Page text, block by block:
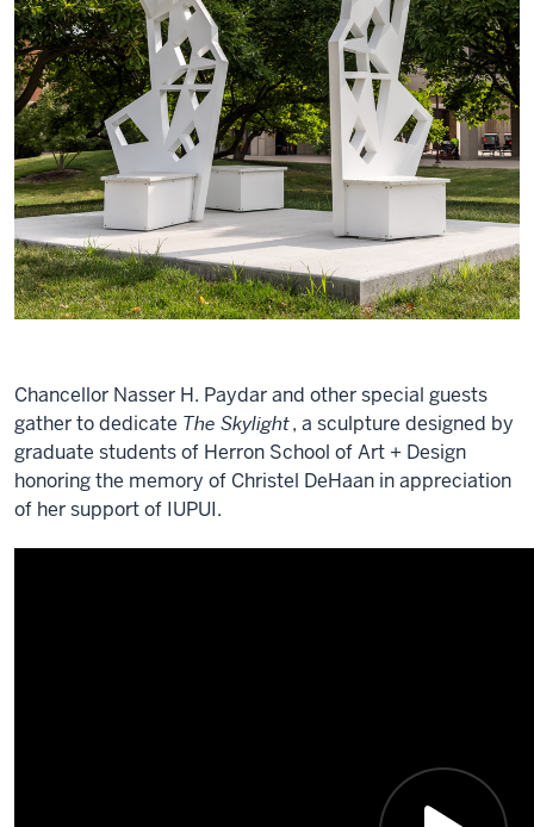
Chancellor Nasser H. Paydar and other special guests
gather to dedicate The Skylight, a sculpture designed by
graduate students of Herron School of Art + Design
honoring the memory of Christel DeHaan in appreciation
of her support of IUPUI.